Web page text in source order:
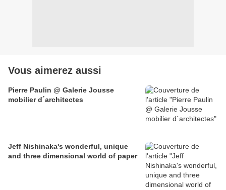
Vous aimerez aussi
Pierre Paulin @ Galerie Jousse
mobilier d´architectes
Jeff Nishinaka's wonderful, unique
and three dimensional world of paper